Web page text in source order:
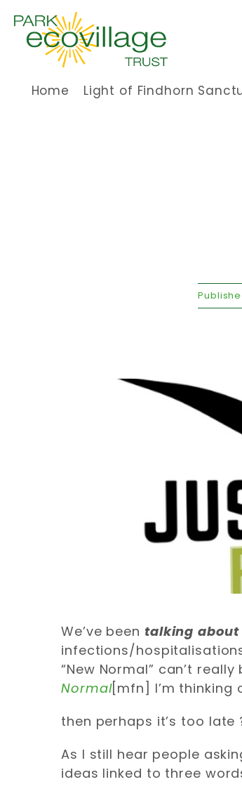
content
Home Light of Findhorn
We’ve been talking about
infections/
“New Normal” can’t
Normal[mfn] I’m thinking
then perhaps it’s too late
As I still hear people
ideas linked to three